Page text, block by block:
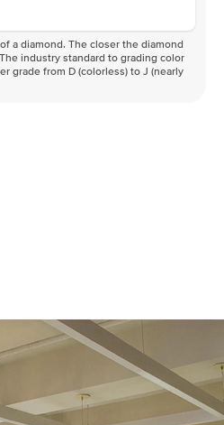
a diamond. The closer the diamond
industry standard to grading color
grade from D (colorless) to J (nearly